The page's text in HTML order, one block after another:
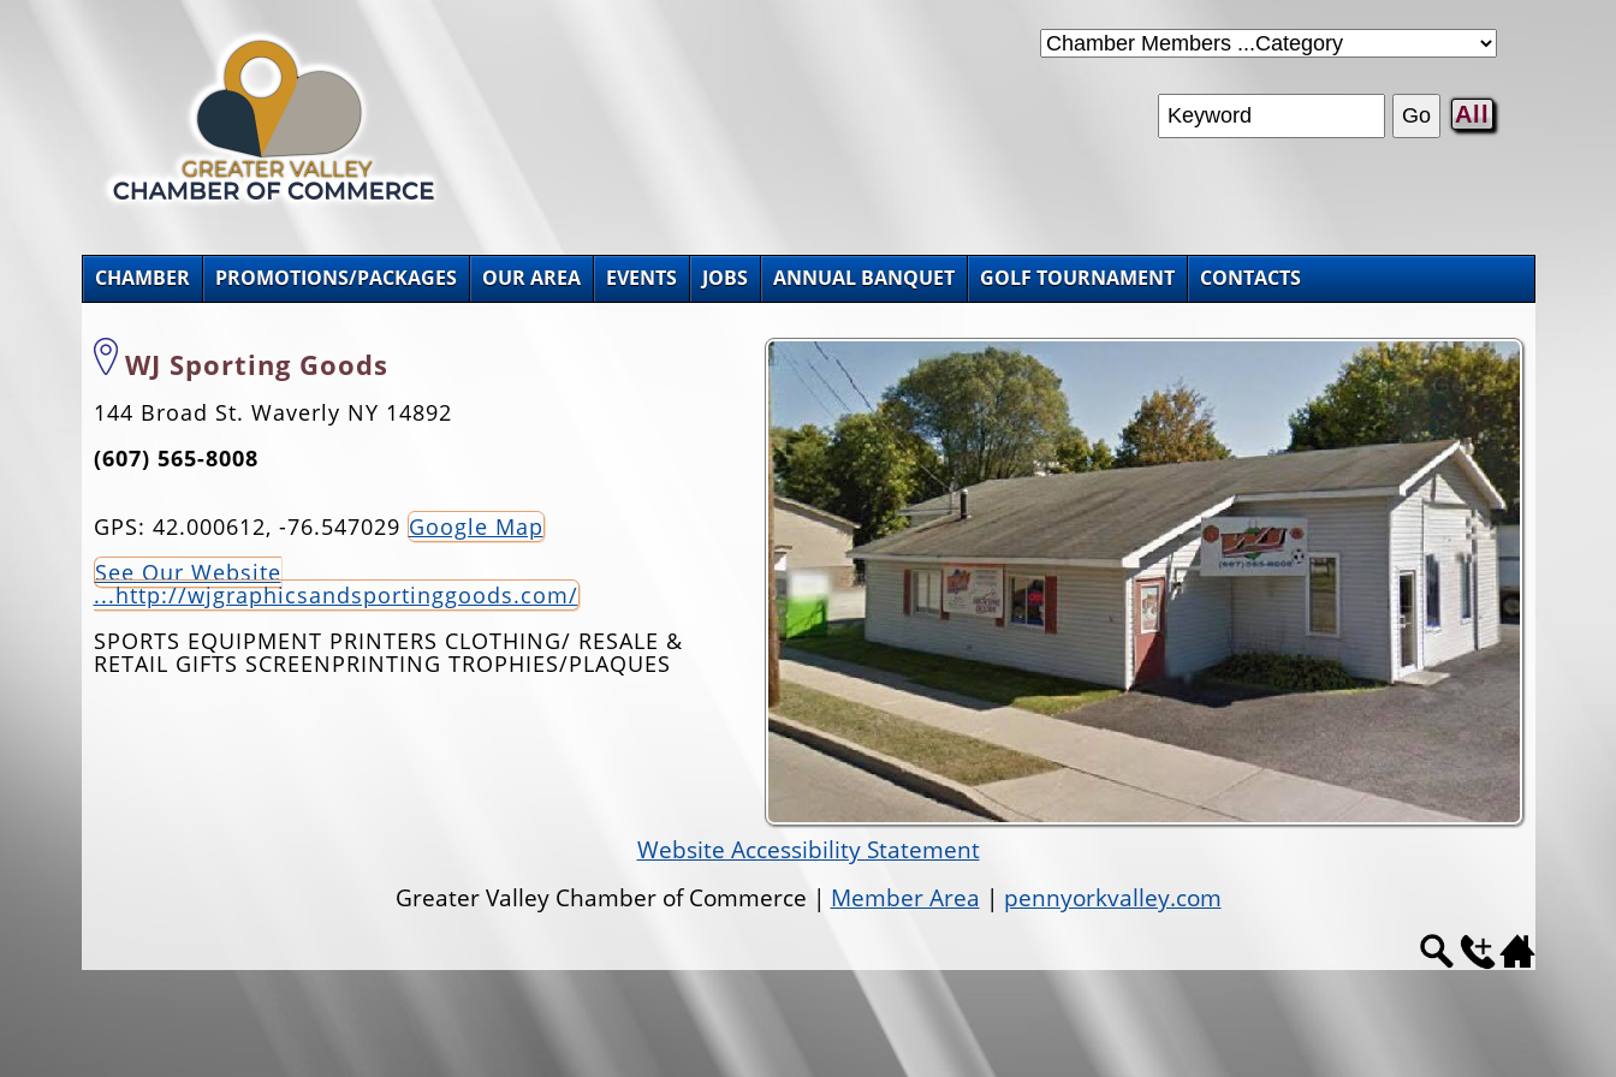
All
CHAMBER PROMOTIONS/PACKAGES OUR AREA EVENTS JOBS ANNUAL BANQUET GOLF TOURNAMENT CONTACTS
WJ Sporting Goods
144 Broad St. Waverly NY 14892
(607) 565-8008
GPS: 42.000612, -76.547029 Google Map
See Our Website
...http://wjgraphicsandsportinggoods.com/
SPORTS EQUIPMENT PRINTERS CLOTHING/ RESALE &
RETAIL GIFTS SCREENPRINTING TROPHIES/PLAQUES
Website Accessibility Statement
Greater Valley Chamber of Commerce | Member Area | pennyorkvalley.com